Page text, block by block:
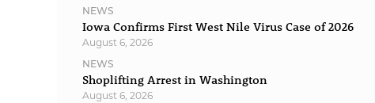
NEWS
Iowa Confirms First West Nile Virus Case of 2026
August 6, 2026
NEWS
Shoplifting Arrest in Washington
August 6, 2026